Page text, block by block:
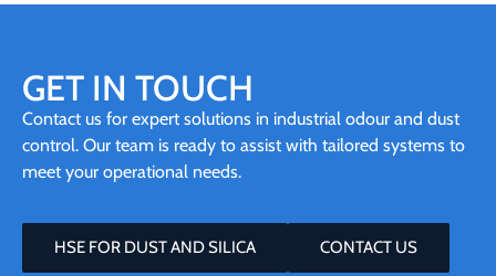
GET IN TOUCH
Contact us for expert solutions in industrial odour and dust
control. Our team is ready to assist with tailored systems to
meet your operational needs.
HSE FOR DUST AND SILICA CONTACT US